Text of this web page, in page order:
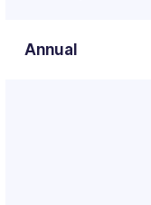
Annual